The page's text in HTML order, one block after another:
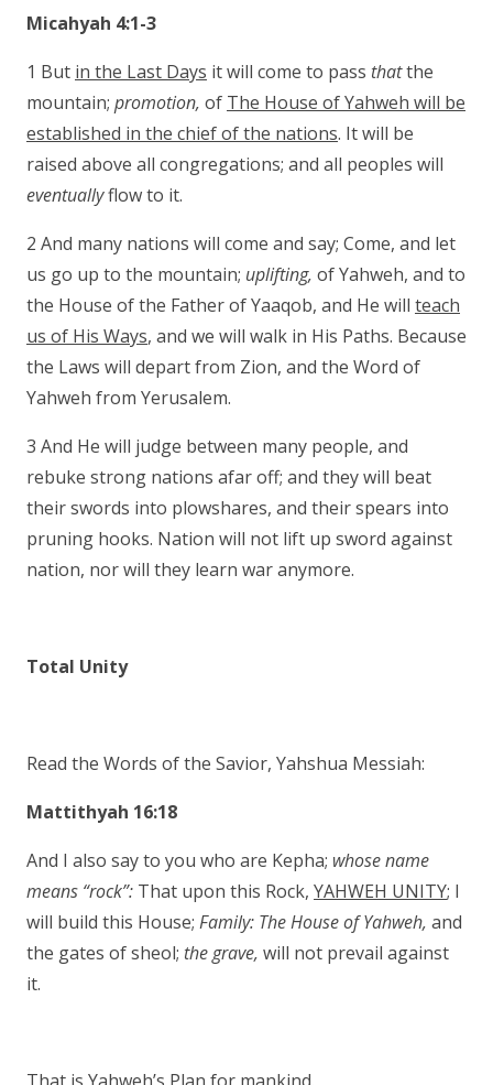
Micahyah 4:1-3
1 But in the Last Days it will come to pass thatthe
mountain; promotion, of The House of Yahweh will be
established in the chief of the nations. It will be
raised above all congregations; and all peoples will
eventuallyflow to it.
2 And many nations will come and say; Come, and let
us go up to the mountain; uplifting, of Yahweh, and to
the House of the Father of Yaaqob, and He will teach
us of His Ways, and we will walk in His Paths. Because
the Laws will depart from Zion, and the Word of
Yahweh from Yerusalem.
3 And He will judge between many people, and
rebuke strong nations afar off; and they will beat
their swords into plowshares, and their spears into
pruning hooks. Nation will not lift up sword against
nation, nor will they learn war anymore.
Total Unity
Read the Words of the Savior, Yahshua Messiah:
Mattithyah 16:18
And I also say to you who are Kepha; whosename
means “rock”: That upon this Rock, YAHWEH UNITY; I
will build this House; Family: The House of Yahweh, and
the gates of sheol; the grave, will not prevail against
it.